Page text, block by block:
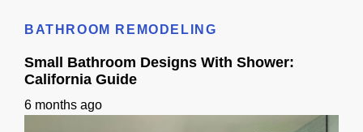
BATHROOM REMODELING
Small Bathroom Designs With Shower:
California Guide
6 months ago